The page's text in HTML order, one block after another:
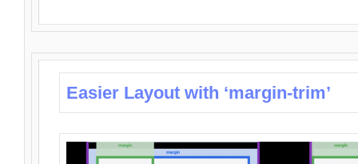
Easier Layout with ‘margin-trim’